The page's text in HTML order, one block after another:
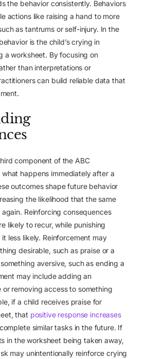
the behavior consistently. Behaviors
actions like raising a hand to more
as tantrums or self-injury. In the
is the child’s crying in
a worksheet. By focusing on
than interpretations or
can build reliable data that
component of the ABC
happens immediately after a
outcomes shape future behavior
the likelihood that the same
Reinforcing consequences
likely to recur, while punishing
less likely. Reinforcement may
desirable, such as praise or a
aversive, such as ending a
may include adding an
or removing access to something
if a child receives praise for
that positive response increases
similar tasks in the future. If
in the worksheet being taken away,
may unintentionally reinforce crying